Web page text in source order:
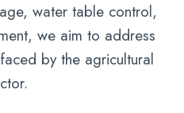
water table control,
we aim to address
by the agricultural